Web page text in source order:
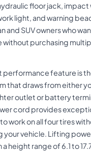
floor jack, impact
light, and warning
and SUV owners who
without purchasing
performance feature is
that draws from either
outlet or battery
cord provides
work on all four tires
your vehicle. Lifting
height range of 6.1 to